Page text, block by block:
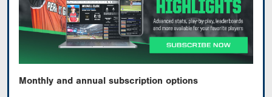
Monthly and annual subscription options